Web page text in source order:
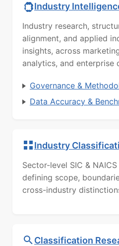
Industry
Industry research,
alignment, and applied
insights, across
analytics, and enterprise
Governance &
Data Accuracy &
Industry
Sector-level SIC &
defining scope,
cross-industry
Classification